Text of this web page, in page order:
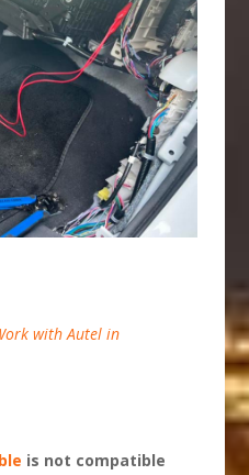
with Autel in
is not compatible